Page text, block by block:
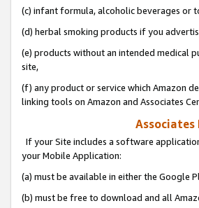
(c) infant formula, alcoholic beverages or
(d) herbal smoking products if you
(e) products without an intended medical
site,
(f) any product or service which Amazon
linking tools on Amazon and Associates
Associates
If your Site includes a software
your Mobile Application:
(a) must be available in either the Google
(b) must be free to download and all